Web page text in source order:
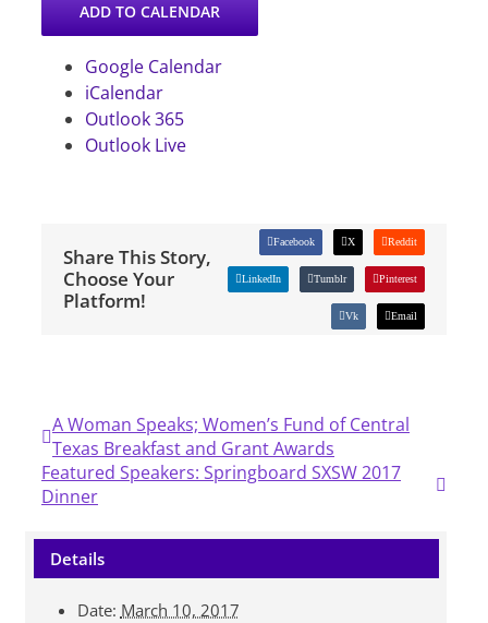
ADD TO CALENDAR
Google Calendar
iCalendar
Outlook 365
Outlook Live
Share This Story,
Choose Your
Platform!
Facebook X Reddit
LinkedIn Tumblr Pinterest
Vk Email
A Woman Speaks; Women’s Fund of Central
Texas Breakfast and Grant Awards
Featured Speakers: Springboard SXSW 2017
Dinner
Details
Date: March 10, 2017